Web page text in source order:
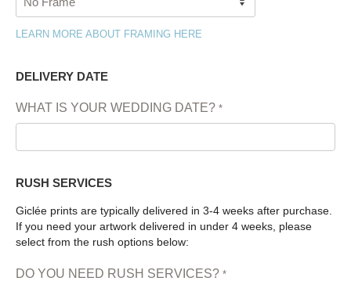
LEARN MORE ABOUT FRAMING HERE
DELIVERY DATE
WHAT IS YOUR WEDDING DATE? *
RUSH SERVICES
Giclée prints are typically delivered in 3-4 weeks after purchase.
If you need your artwork delivered in under 4 weeks, please
select from the rush options below:
DO YOU NEED RUSH SERVICES? *